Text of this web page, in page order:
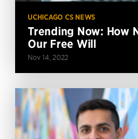
UCHICAGO CS NEWS
Trending Now: How
Our Free Will
Nov 14, 2022